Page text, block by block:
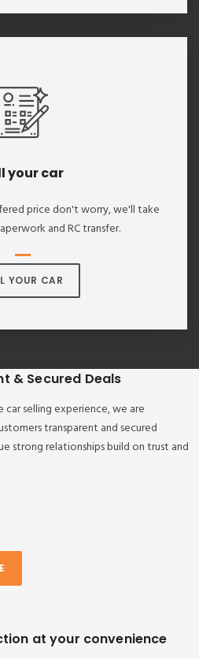
your car
price don't worry, we'll take
and RC transfer.
YOUR CAR
& Secured Deals
car selling experience, we are
transparent and secured
strong relationships build on trust and
at your convenience